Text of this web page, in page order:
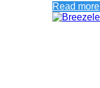
Read more